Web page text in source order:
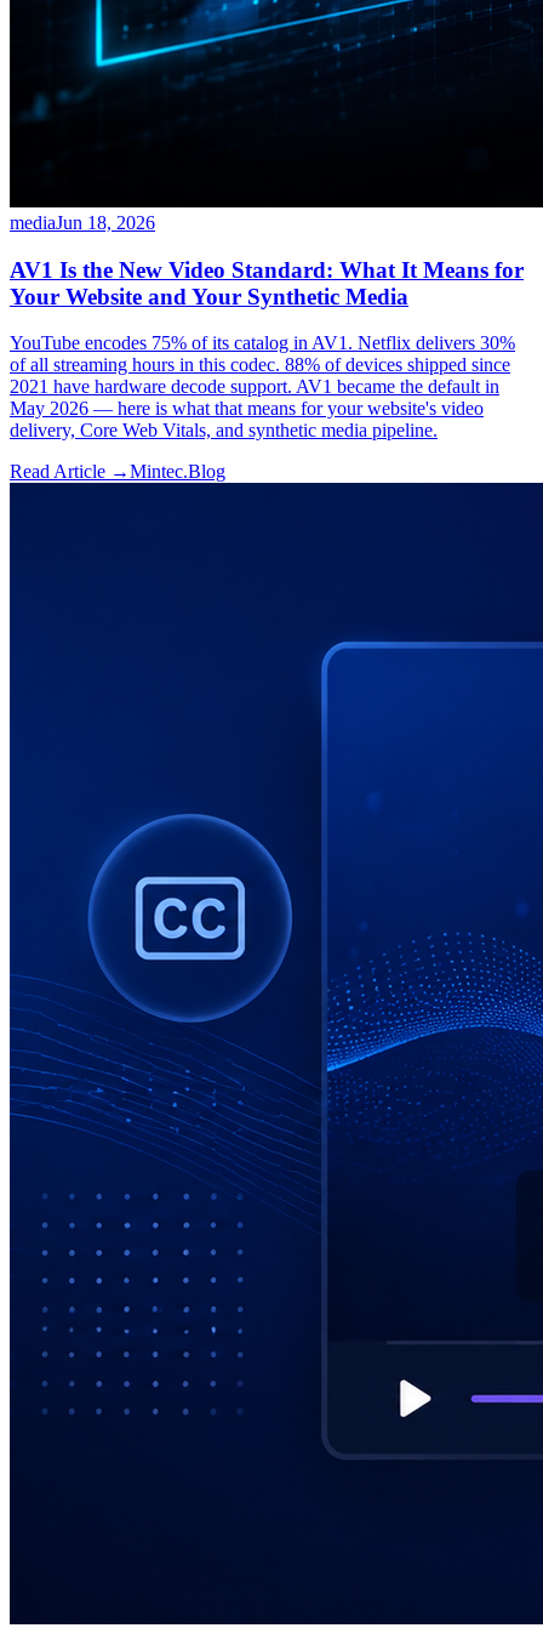
mediaJun 18, 2026
AV1 Is the New Video Standard: What It Means for
Your Website and Your Synthetic Media
YouTube encodes 75% of its catalog in AV1. Netflix delivers 30%
of all streaming hours in this codec. 88% of devices shipped since
2021 have hardware decode support. AV1 became the default in
May 2026 — here is what that means for your website's video
delivery, Core Web Vitals, and synthetic media pipeline.
Read Article →Mintec.Blog